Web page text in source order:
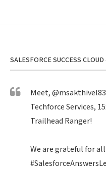
SALESFORCE SUCCESS
Meet,@msakthivel83
Techforce Services,
Trailhead Ranger!
We are grateful for